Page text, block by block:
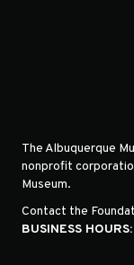
The Albuquerque
nonprofit
Museum.
Contact the
BUSINESS HOURS: